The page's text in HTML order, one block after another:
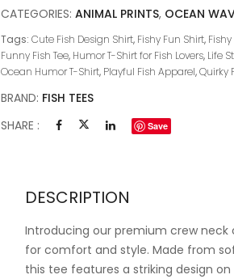
CATEGORIES: ANIMAL PRINTS, OCEAN
Tags: Cute Fish Design Shirt, Fishy Fun Shirt,
Funny Fish Tee, Humor T-Shirt for Fish Lovers, Life
Ocean Humor T-Shirt, Playful Fish Apparel,Quirky
BRAND: FISH TEES
SHARE :
Save
DESCRIPTION
Introducing our premium crew
for comfort and style. Made from
this tee features a striking design